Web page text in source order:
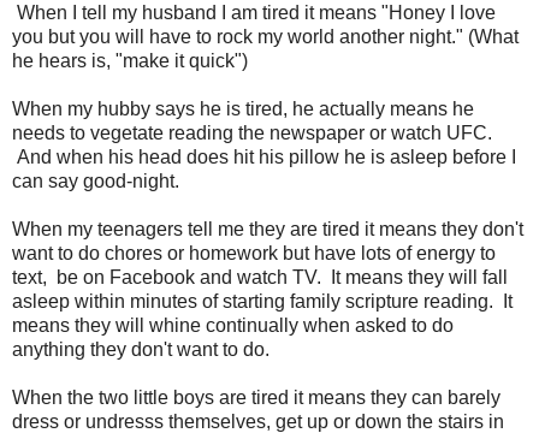
When I tell my husband I am tired it means "Honey I love
you but you will have to rock my world another night." (What
he hears is, "make it quick")
When my hubby says he is tired, he actually means he
needs to vegetate reading the newspaper or watch UFC.
And when his head does hit his pillow he is asleep before I
can say good-night.
When my teenagers tell me they are tired it means they don't
want to do chores or homework but have lots of energy to
text, be on Facebook and watch TV. It means they will fall
asleep within minutes of starting family scripture reading. It
means they will whine continually when asked to do
anything they don't want to do.
When the two little boys are tired it means they can barely
dress or undresss themselves, get up or down the stairs in